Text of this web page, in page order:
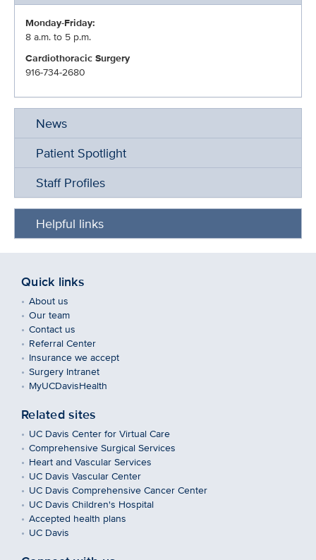
Monday-Friday:
8 a.m. to 5 p.m.
Cardiothoracic Surgery
916-734-2680
News
Patient Spotlight
Staff Profiles
Helpful links
Quick links
About us
Our team
Contact us
Referral Center
Insurance we accept
Surgery Intranet
MyUCDavisHealth
Related sites
UC Davis Center for Virtual Care
Comprehensive Surgical Services
Heart and Vascular Services
UC Davis Vascular Center
UC Davis Comprehensive Cancer Center
UC Davis Children's Hospital
Accepted health plans
UC Davis